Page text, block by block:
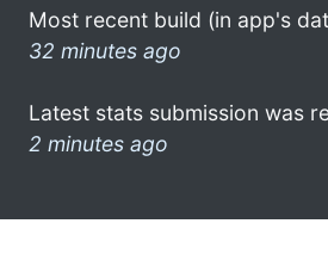
Most recent build (in app's
32 minutes ago
Latest stats submission was
2 minutes ago